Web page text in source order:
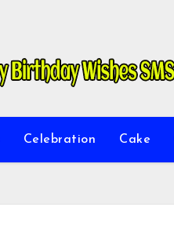
Celebration Cake